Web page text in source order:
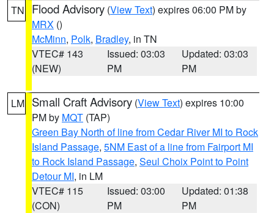
TN Flood Advisory (View Text) expires 06:00 PM by
MRX ()
McMinn, Polk, Bradley, in TN
VTEC# 143
(NEW)
Issued: 03:03
PM
Updated: 03:03
PM
LM Small Craft Advisory (View Text) expires 10:00
PM by MQT (TAP)
Green Bay North of line from Cedar River MI to Rock
Island Passage, 5NM East of a line from Fairport MI
to Rock Island Passage, Seul Choix Point to Point
Detour MI, in LM
VTEC# 115
(CON)
Issued: 03:00
PM
Updated: 01:38
PM